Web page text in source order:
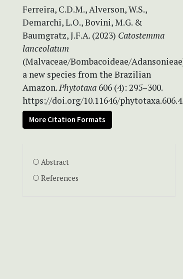
Ferreira, C.D.M., Alverson, W.S.,
Demarchi, L.O., Bovini, M.G. &
Baumgratz, J.F.A. (2023) Catostemma
lanceolatum
(Malvaceae/Bombacoideae/
a new species from the Brazilian
Amazon.Phytotaxa 606 (4): 295–300.
https://doi.org/10.11646/
More Citation Formats
Abstract
References